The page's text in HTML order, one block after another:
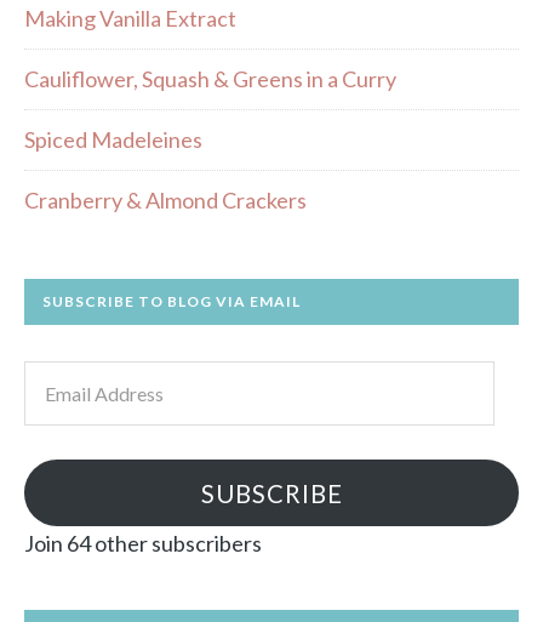
Making Vanilla Extract
Cauliflower, Squash & Greens in a Curry
Spiced Madeleines
Cranberry & Almond Crackers
SUBSCRIBE TO BLOG VIA EMAIL
SUBSCRIBE
Join 64 other subscribers